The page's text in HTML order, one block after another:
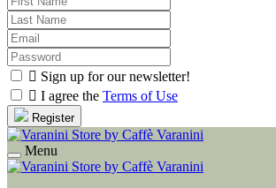
 Sign up for our newsletter!
 I agree the Terms of Use
Register
Menu